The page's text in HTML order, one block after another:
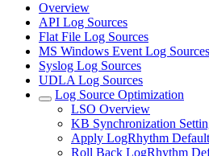
Overview
API Log Sources
Flat File Log Sources
MS Windows Event Log Sources
Syslog Log Sources
UDLA Log Sources
Log Source Optimization
LSO Overview
KB Synchronization
Apply LogRhythm
Roll Back LogRhythm